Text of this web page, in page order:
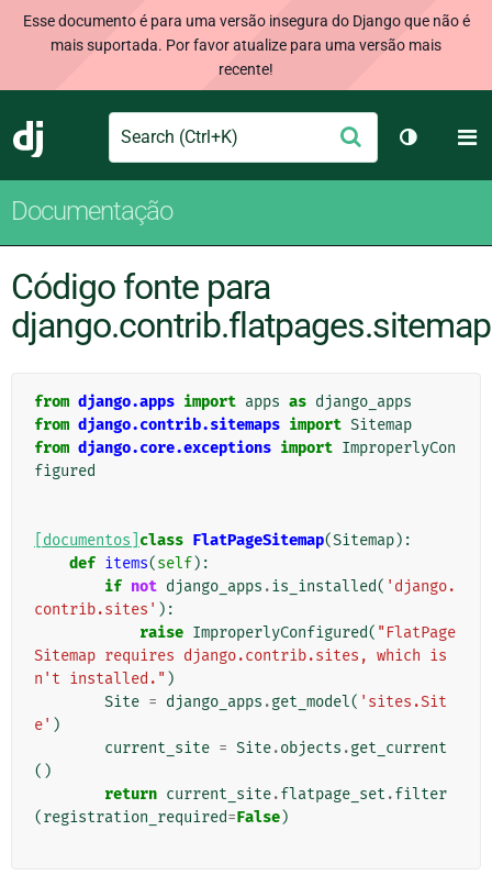
Esse documento é para uma versão insegura do Django que não é
mais suportada. Por favor atualize para uma versão mais
recente!
Django
Search Enviar
Alternar
Documentação
Código fonte para
from django.apps import apps as django_apps
from django.contrib.sitemaps import Sitemap
from django.core.exceptions import ImproperlyCon
figured
[documentos] class FlatPageSitemap(Sitemap):
def items(self):
if not django_apps .is_installed( 'django.
contrib.sites' ):
raise ImproperlyConfigured( "FlatPage
Sitemap requires django.contrib.sites, which is
n't installed." )
Site = django_apps .get_model( 'sites.Sit
e' )
current_site = Site.objects .get_current
()
return current_site.flatpage_set .filter
(registration_required=False)